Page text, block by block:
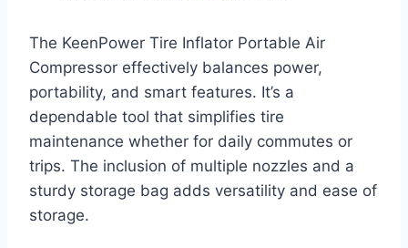
The KeenPower Tire Inflator Portable Air
Compressor effectively balances power,
portability, and smart features. It’s a
dependable tool that simplifies tire
maintenance whether for daily commutes or
trips. The inclusion of multiple nozzles and a
sturdy storage bag adds versatility and ease of
storage.